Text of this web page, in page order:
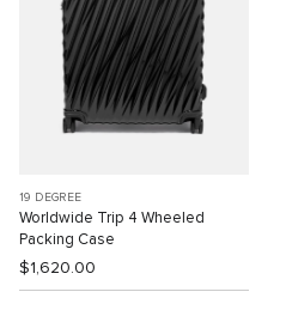
19 DEGREE
Worldwide Trip 4 Wheeled
Packing Case
$1,620.00